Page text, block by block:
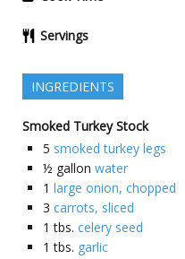
Servings
INGREDIENTS
Smoked Turkey Stock
5 smoked turkey legs
½ gallon water
1 large onion, chopped
3 carrots, sliced
1 tbs. celery seed
1 tbs. garlic